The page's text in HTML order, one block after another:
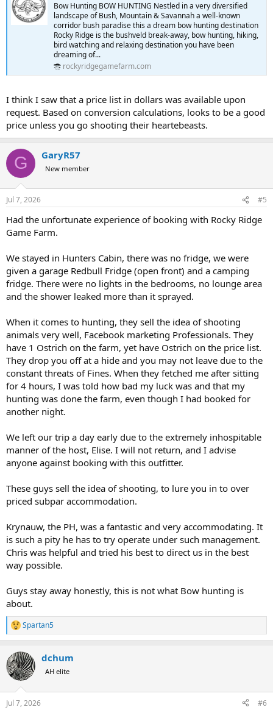
Bow Hunting BOW HUNTING Nestled in a very diversified
landscape of Bush, Mountain & Savannah a well-known
corridor bush paradise this a dream bow hunting destination
Rocky Ridge is the bushveld break-away, bow hunting, hiking,
bird watching and relaxing destination you have been
dreaming of...
rockyridgegamefarm.com
I think I saw that a price list in dollars was available upon
request. Based on conversion calculations, looks to be a good
price unless you go shooting their heartebeasts.
G GaryR57
New member
Jul 7, 2026 #5
Had the unfortunate experience of booking with Rocky Ridge
Game Farm.
We stayed in Hunters Cabin, there was no fridge, we were
given a garage Redbull Fridge (open front) and a camping
fridge. There were no lights in the bedrooms, no lounge area
and the shower leaked more than it sprayed.
When it comes to hunting, they sell the idea of shooting
animals very well, Facebook marketing Professionals. They
have 1 Ostrich on the farm, yet have Ostrich on the price list.
They drop you off at a hide and you may not leave due to the
constant threats of Fines. When they fetched me after sitting
for 4 hours, I was told how bad my luck was and that my
hunting was done the farm, even though I had booked for
another night.
We left our trip a day early due to the extremely inhospitable
manner of the host, Elise. I will not return, and I advise
anyone against booking with this outfitter.
These guys sell the idea of shooting, to lure you in to over
priced subpar accommodation.
Krynauw, the PH, was a fantastic and very accommodating. It
is such a pity he has to try operate under such management.
Chris was helpful and tried his best to direct us in the best
way possible.
Guys stay away honestly, this is not what Bow hunting is
about.
R
e
c
t
i
n
s
Spartan5
dchum
AH elite
Jul 7, 2026 #6